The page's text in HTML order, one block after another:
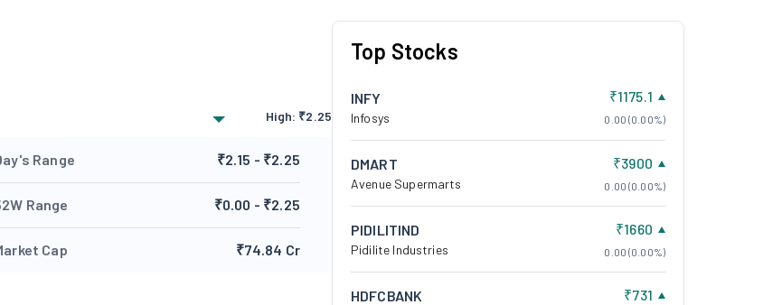
High: ₹2.25
Range ₹2.15 - ₹2.25
Range ₹0.00 - ₹2.25
Cap ₹74.84 Cr
Top Stocks
INFY
Infosys
₹1175.1
0.00 (0.00%)
DMART
Avenue Supermarts
₹3900
0.00 (0.00%)
PIDILITIND
Pidilite Industries
₹1660
0.00 (0.00%)
HDFCBANK ₹731